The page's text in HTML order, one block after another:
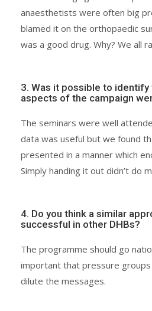
anaesthetists were often big
blamed it on the orthopaedic
was a good drug. Why? We all
3. Was it possible to
aspects of the campaign
The seminars were well
data was useful but we found
presented in a manner which
Simply handing it out didn’t do
4. Do you think a similar
successful in other DHBs?
The programme should go
important that pressure
dilute the messages.